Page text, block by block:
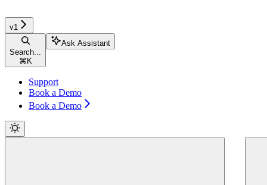
v1
Search...
⌘ K
Ask Assistant
Support
Book a Demo
Book a Demo